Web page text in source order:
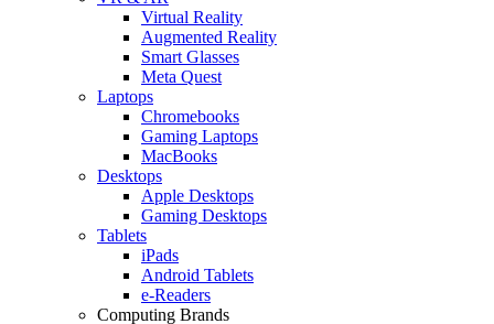
Virtual Reality
Augmented Reality
Smart Glasses
Meta Quest
Laptops
Chromebooks
Gaming Laptops
MacBooks
Desktops
Apple Desktops
Gaming Desktops
Tablets
iPads
Android Tablets
e-Readers
Computing Brands